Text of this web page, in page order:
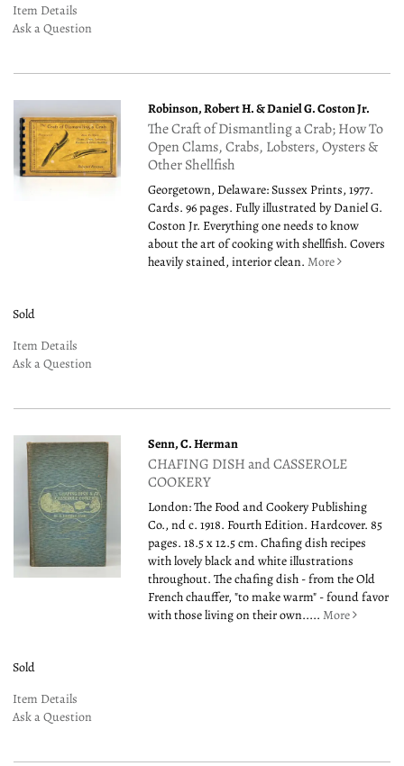
Item Details
Ask a Question
Robinson, Robert H. & Daniel G. Coston Jr.
The Craft of Dismantling a Crab; How To
Open Clams, Crabs, Lobsters, Oysters &
Other Shellfish
Georgetown, Delaware: Sussex Prints, 1977.
Cards. 96 pages. Fully illustrated by Daniel G.
Coston Jr. Everything one needs to know
about the art of cooking with shellfish. Covers
heavily stained, interior clean.More
Sold
Item Details
Ask a Question
Senn, C. Herman
CHAFING DISH and CASSEROLE
COOKERY
London: The Food and Cookery Publishing
Co., nd c. 1918. Fourth Edition. Hardcover. 85
pages. 18.5 x 12.5 cm. Chafing dish recipes
with lovely black and white illustrations
throughout. The chafing dish - from the Old
French chauffer, "to make warm" - found favor
with those living on their own.....More
Sold
Item Details
Ask a Question